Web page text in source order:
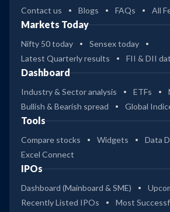
Contact us Blogs FAQs All
Markets Today
Nifty 50 today
Sensex today
Latest Quarterly results
FII & DII
Dashboard
Industry & Sector analysis ETFs
Bullish & Bearish spread
Global
Tools
Compare stocks Widgets
Data
Excel Connect
IPOs
Dashboard (Mainboard & SME)
Recently Listed IPOs
Most